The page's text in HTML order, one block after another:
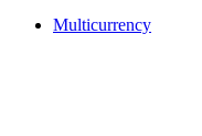
Multicurrency